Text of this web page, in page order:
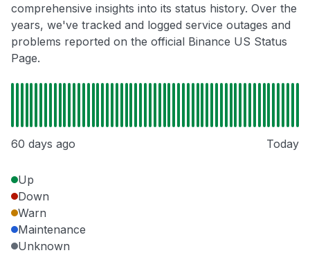
comprehensive insights into its status history. Over the
years, we've tracked and logged service outages and
problems reported on the official Binance US Status
Page.
60 days ago Today
Up
Down
Warn
Maintenance
Unknown